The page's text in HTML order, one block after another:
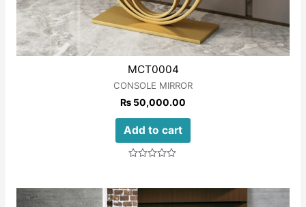
MCT0004
CONSOLE MIRROR
₨ 50,000.00
Add to cart
of
5